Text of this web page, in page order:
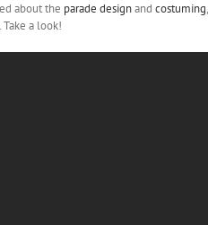
about the parade designand costuming
a look!